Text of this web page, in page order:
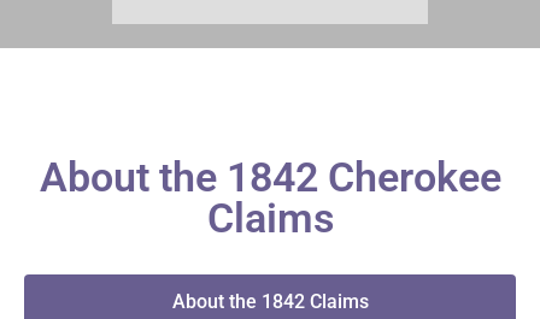
About the 1842 Cherokee
Claims
About the 1842 Claims